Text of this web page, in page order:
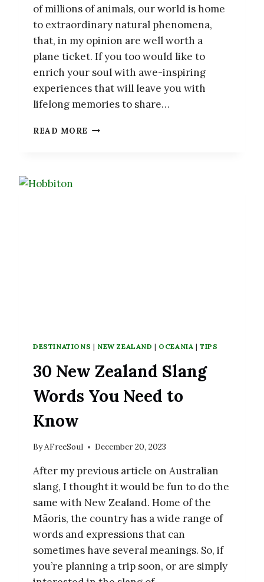
of millions of animals, our world is home
to extraordinary natural phenomena,
that, in my opinion are well worth a
plane ticket. If you too would like to
enrich your soul with awe-inspiring
experiences that will leave you with
lifelong memories to share…
READ MORE 15
DESTINATIONS | NEW ZEALAND | OCEANIA |TIPS
30 New Zealand Slang
Words You Need to
Know
ByAFreeSoul December 20, 2023
After my previous article on Australian
slang, I thought it would be fun to do the
same with New Zealand. Home of the
Māoris, the country has a wide range of
words and expressions that can
sometimes have several meanings. So, if
you’re planning a trip soon, or are simply